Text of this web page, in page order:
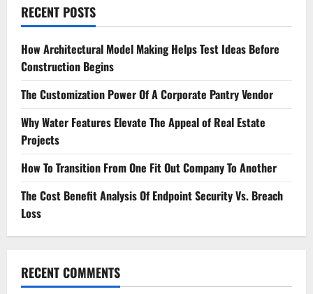
RECENT POSTS
How Architectural Model Making Helps Test Ideas Before
Construction Begins
The Customization Power Of A Corporate Pantry Vendor
Why Water Features Elevate The Appeal of Real Estate
Projects
How To Transition From One Fit Out Company To Another
The Cost Benefit Analysis Of Endpoint Security Vs. Breach
Loss
RECENT COMMENTS